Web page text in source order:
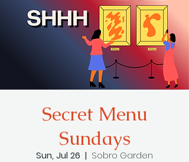
Secret Menu
Sundays
Sun, Jul 26
  |
Sobro Garden